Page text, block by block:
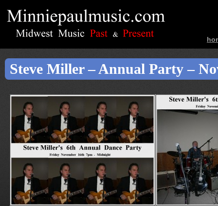
Steve Miller – Annual Party –